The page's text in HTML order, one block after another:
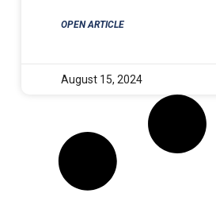
OPEN ARTICLE
August 15, 2024